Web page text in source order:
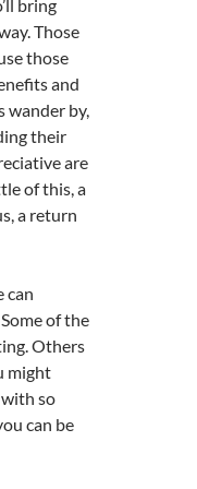
bring
Those
those
and
wander by,
their
are
of this, a
a return
can
of the
Others
might
so
can be